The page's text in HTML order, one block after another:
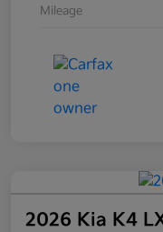
Mileage
2026 Kia K4